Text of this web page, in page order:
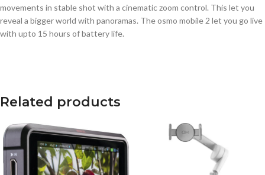
movements in stable shot with a cinematic zoom control. This let you
reveal a bigger world with panoramas. The osmo mobile 2 let you go live
with upto 15 hours of battery life.
Related products